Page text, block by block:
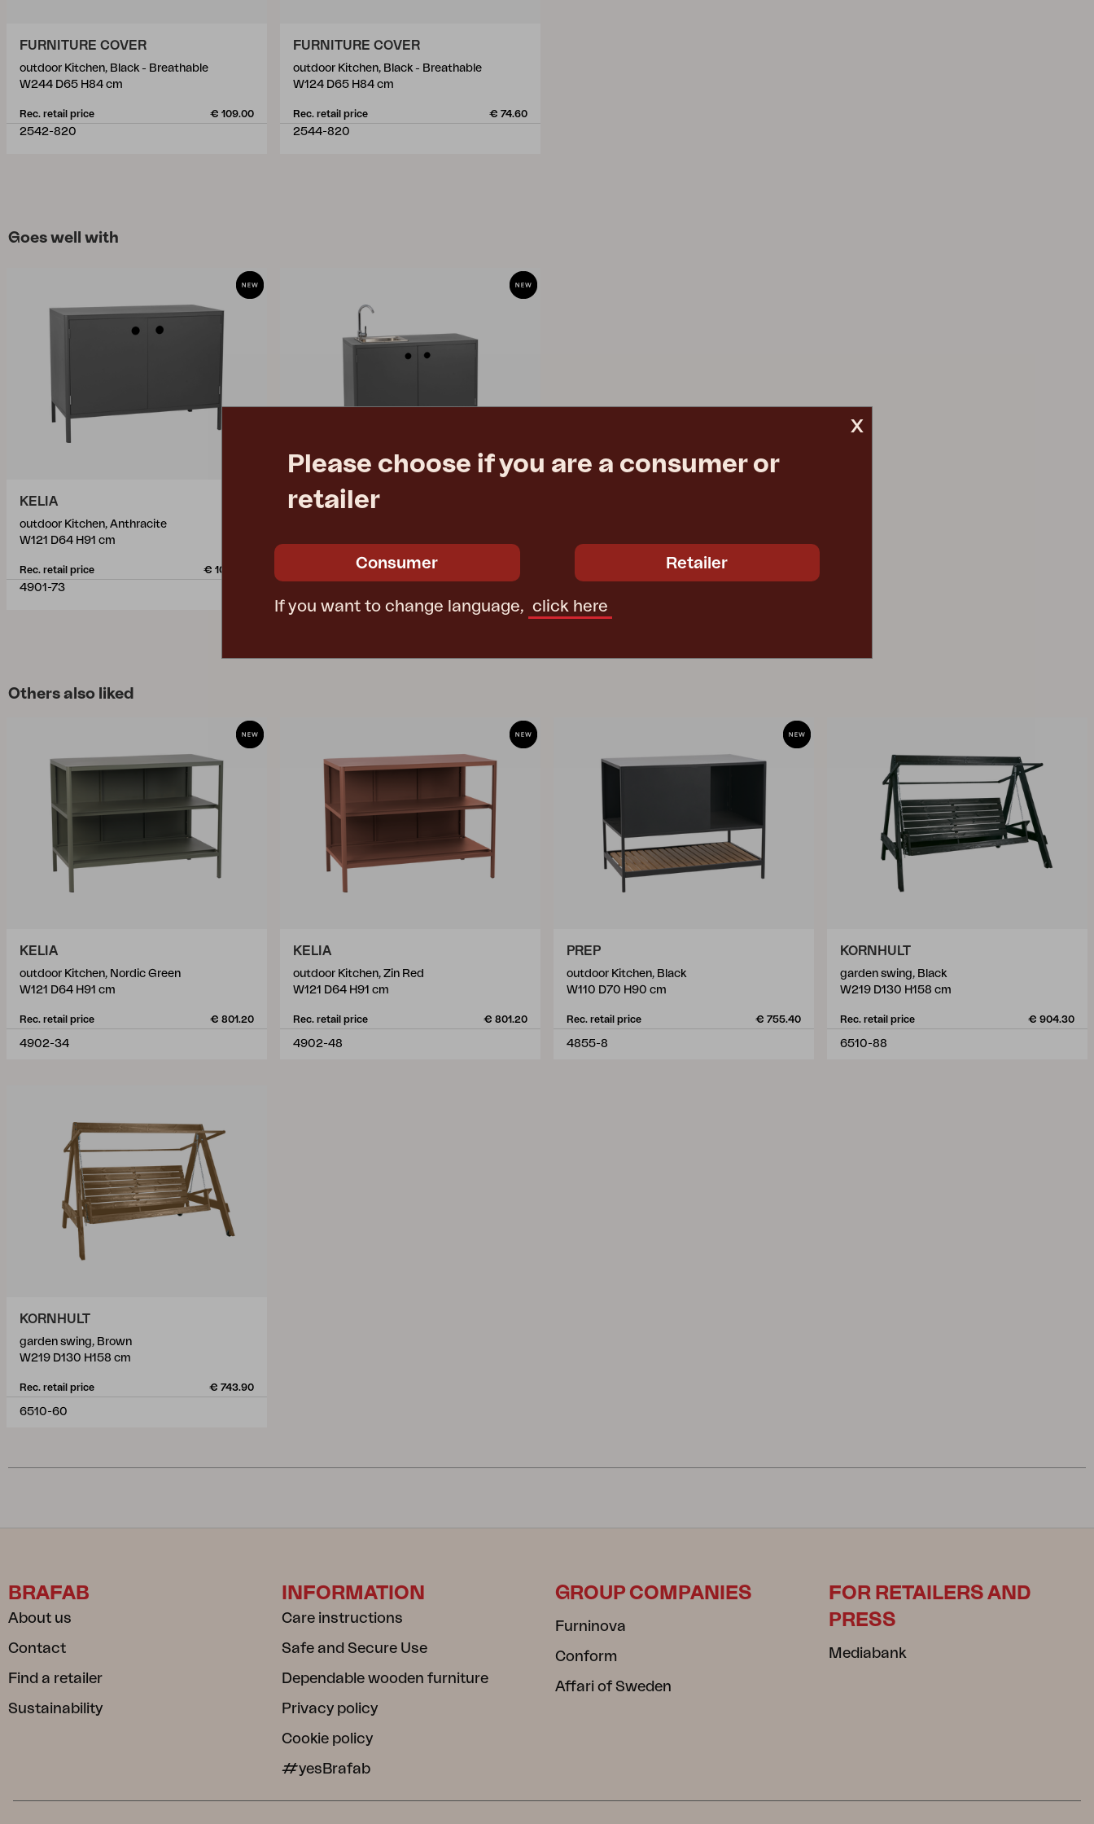
FURNITURE COVER
outdoor Kitchen, Black - Breathable
W244 D65 H84 cm
Rec. retail price € 109.00
2542-820
FURNITURE COVER
outdoor Kitchen, Black - Breathable
W124 D65 H84 cm
Rec. retail price € 74.60
2544-820
Goes well with
KELIA
outdoor Kitchen, Anthracite
W121 D64 H91 cm
Rec. retail price € 1030.50
4901-73
KELIA
Rec. retail price
Others also liked
KELIA
outdoor Kitchen, Nordic Green
W121 D64 H91 cm
Rec. retail price € 801.20
4902-34
KELIA
outdoor Kitchen, Zin Red
W121 D64 H91 cm
Rec. retail price € 801.20
4902-48
PREP
outdoor Kitchen, Black
W110 D70 H90 cm
Rec. retail price € 755.40
4855-8
KORNHULT
garden swing, Black
W219 D130 H158 cm
Rec. retail price € 904.30
6510-88
KORNHULT
garden swing, Brown
W219 D130 H158 cm
Rec. retail price € 743.90
6510-60
x
Please choose if you are a consumer or
retailer
Consumer Retailer
If you want to change language, click here
BRAFAB
About us
Contact
Find a retailer
Sustainability
INFORMATION
Care instructions
Safe and Secure Use
Dependable wooden furniture
Privacy policy
Cookie policy
#yesBrafab
GROUP COMPANIES
Furninova
Conform
Affari of Sweden
FOR RETAILERS AND
PRESS
Mediabank